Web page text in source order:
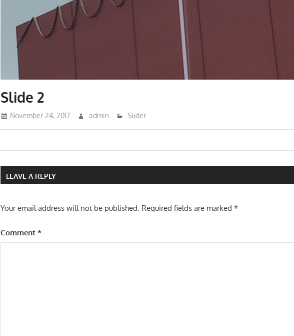
Slide 2
November 24, 2017 admin Slider
navigation
LEAVE A REPLY
Your email address will not be published. Required fields are marked*
Comment*